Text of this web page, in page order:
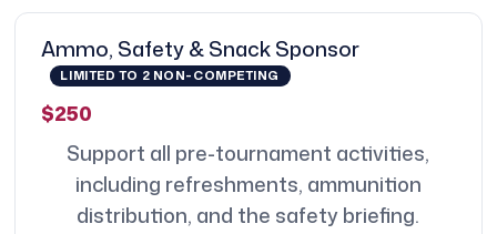
Ammo, Safety & Snack Sponsor
LIMITED TO 2 NON-COMPETING
$250
Support all pre-tournament activities,
including refreshments, ammunition
distribution, and the safety briefing.